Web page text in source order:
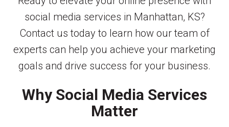
social media services in Manhattan, KS?
Contact us today to learn how our team of
experts can help you achieve your marketing
goals and drive success for your business.
Why Social Media Services
Matter